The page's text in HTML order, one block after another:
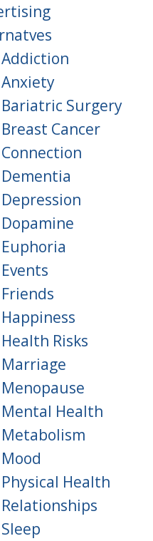
Surgery
Cancer
Risks
Health
Health